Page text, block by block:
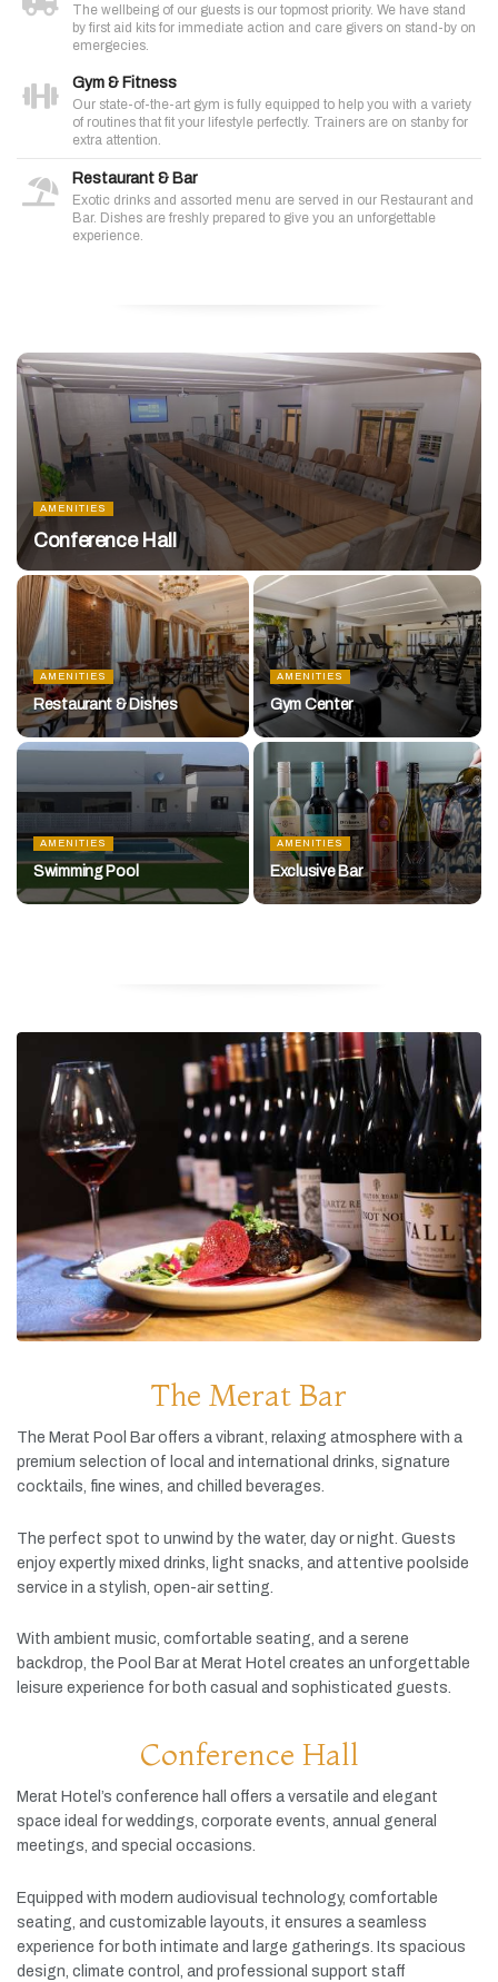
The wellbeing of our guests is our topmost priority. We have stand
by first aid kits for immediate action and care givers on stand-by on
emergecies.
Gym & Fitness
Our state-of-the-art gym is fully equipped to help you with a variety
of routines that fit your lifestyle perfectly. Trainers are on stanby for
extra attention.
Restaurant & Bar
Exotic drinks and assorted menu are served in our Restaurant and
Bar. Dishes are freshly prepared to give you an unforgettable
experience.
AMENITIES
Conference Hall
AMENITIES
Restaurant & Dishes
AMENITIES
Gym Center
AMENITIES
Swimming Pool
AMENITIES
Exclusive Bar
The Merat Bar
The Merat Pool Baroffers a vibrant, relaxing atmosphere with a
premium selection of local and international drinks, signature
cocktails, fine wines, and chilled beverages.
The perfect spot to unwind by the water, day ornight. Guests
enjoy expertly mixed drinks, light snacks, and attentive poolside
service in a stylish, open-airsetting.
With ambient music, comfortable seating, and a serene
backdrop, the Pool Barat Merat Hotel creates an unforgettable
leisure experience for both casual and sophisticated guests.
Conference Hall
Merat Hotel’s conference hall offers a versatile and elegant
space ideal forweddings, corporate events, annual general
meetings, and special occasions.
Equipped with modern audiovisual technology, comfortable
seating, and customizable layouts, it ensures a seamless
experience for both intimate and large gatherings. Its spacious
design, climate control, and professional support staff